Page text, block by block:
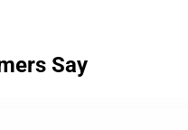
Say